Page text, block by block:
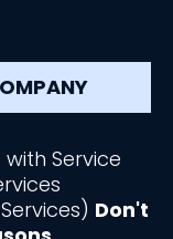
Service
Don't